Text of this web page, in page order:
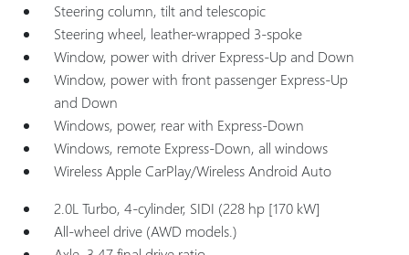
Steering column, tilt and telescopic
Steering wheel, leather-wrapped 3-spoke
Window, power with driver Express-Up and Down
Window, power with front passenger Express-Up
and Down
Windows, power, rear with Express-Down
Windows, remote Express-Down, all windows
Wireless Apple CarPlay/Wireless Android Auto
2.0L Turbo, 4-cylinder, SIDI (228 hp [170 kW]
All-wheel drive (AWD models.)